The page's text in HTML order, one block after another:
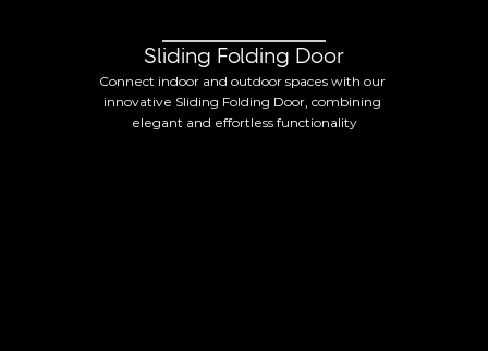
Sliding Folding Door
Connect indoor and outdoor spaces with our
innovative Sliding Folding Door, combining
elegant and effortless functionality